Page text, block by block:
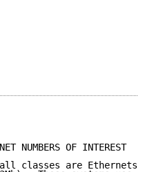
&
NUMBERS OF INTEREST
classes are Ethernets